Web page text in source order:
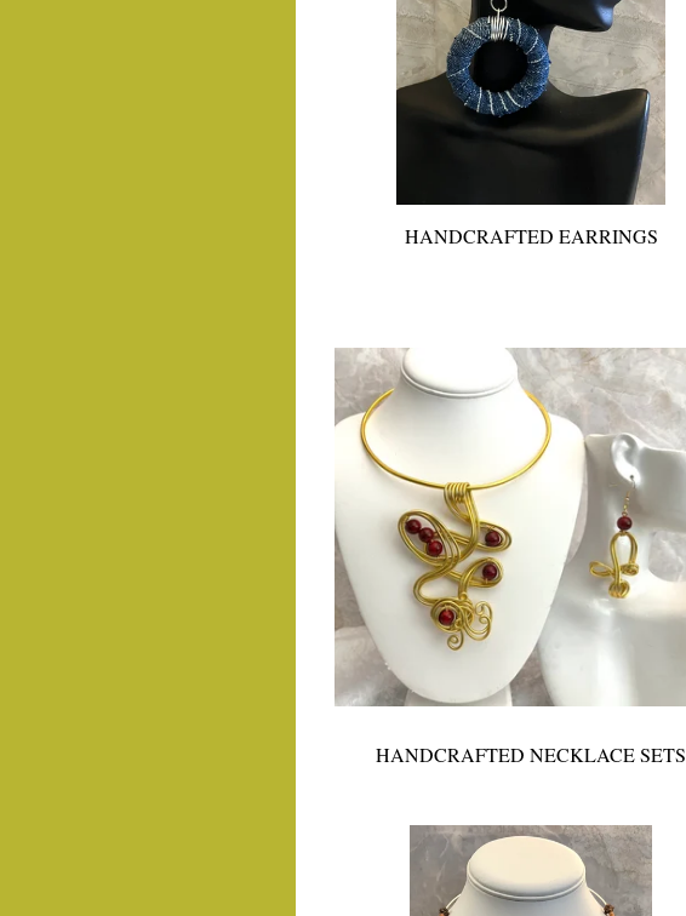
HANDCRAFTED EARRINGS
HANDCRAFTED NECKLACE SETS